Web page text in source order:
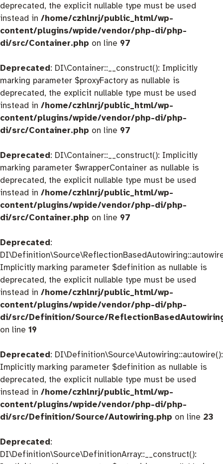
deprecated, the explicit nullable type must be used
instead in /home/czhlnrj/public_html/wp-
content/plugins/wpide/vendor/php-di/php-
di/src/Container.php on line 97
Deprecated: DI\Container::__construct(): Implicitly
marking parameter $proxyFactory as nullable is
deprecated, the explicit nullable type must be used
instead in /home/czhlnrj/public_html/wp-
content/plugins/wpide/vendor/php-di/php-
di/src/Container.php on line 97
Deprecated: DI\Container::__construct(): Implicitly
marking parameter $wrapperContainer as nullable is
deprecated, the explicit nullable type must be used
instead in /home/czhlnrj/public_html/wp-
content/plugins/wpide/vendor/php-di/php-
di/src/Container.php on line 97
Deprecated:
Implicitly marking parameter $definition as nullable is
deprecated, the explicit nullable type must be used
instead in /home/czhlnrj/public_html/wp-
content/plugins/wpide/vendor/php-di/php-
di/src/Definition/Source/
on line 19
Deprecated: DI\Definition\Source\Autowiring::autowire():
Implicitly marking parameter $definition as nullable is
deprecated, the explicit nullable type must be used
instead in /home/czhlnrj/public_html/wp-
content/plugins/wpide/vendor/php-di/php-
di/src/Definition/Source/Autowiring.php on line 23
Deprecated:
DI\Definition\Source\DefinitionArray::__construct():